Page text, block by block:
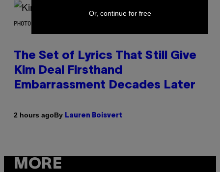
PHOTO BY JEFF KRAVITZ/FILMMAGIC
The Set of Lyrics That Still Give
Kim Deal Firsthand
Embarrassment Decades Later
2 hours agoBy Lauren Boisvert
MORE
Or, continue for free